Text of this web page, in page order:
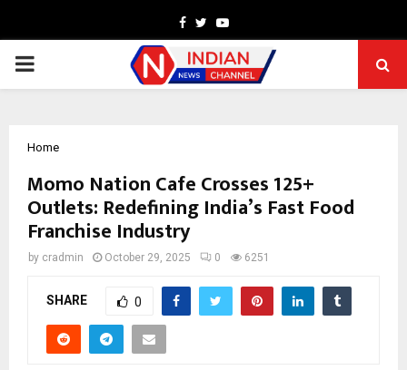
Facebook
TwitterYoutube
PRIMARY
Home
Momo Nation Cafe Crosses 125+
Outlets: Redefining India’s Fast Food
Franchise Industry
by cradmin October 29, 2025 0 6251
SHARE 0